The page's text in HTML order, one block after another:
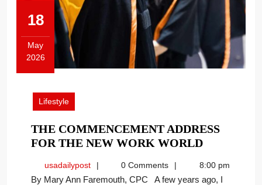
18
May
2026
2026
Lifestyle
THE COMMENCEMENT ADDRESS
FOR THE NEW WORK WORLDTHE
ADDRESS
usadailypostusadailypost0 Comments 8:00 pm
By Mary Ann Faremouth, CPC A few years ago, I